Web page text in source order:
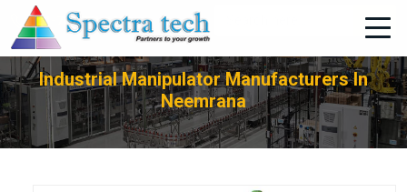
+91-705-751-1662
Industrial Manipulator Manufacturers In
Neemrana